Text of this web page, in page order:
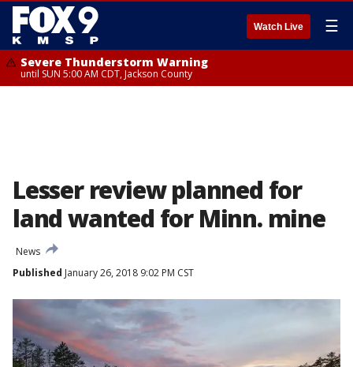
Watch Live ☰
Severe Thunderstorm Warning
until SUN 5:00 AM CDT, Jackson County
Lesser review planned for
land wanted for Minn. mine
News
Published January 26, 2018 9:02 PM CST